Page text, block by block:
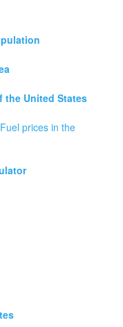
the United States
prices in the